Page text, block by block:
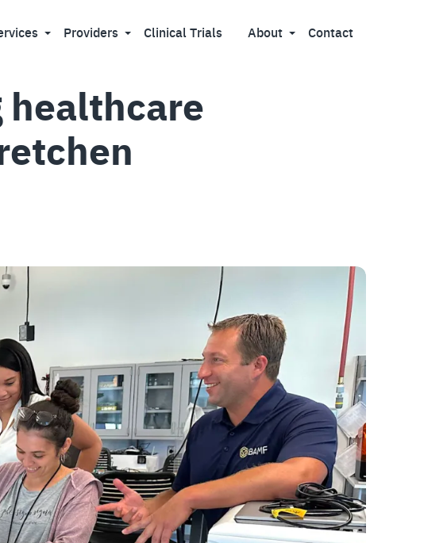
Providers Clinical Trials About Contact
healthcare